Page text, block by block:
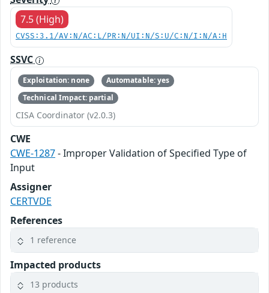
7.5 (High)
CVSS:3.1/AV:N/AC:L/PR:N/UI:N/S:U/C:N/I:N/A:H
SSVC
Exploitation: none
Automatable: yes
Technical Impact: partial
CISA Coordinator (v2.0.3)
CWE
CWE-1287- Improper Validation of Specified Type of
Input
Assigner
CERTVDE
References
1 reference
Impacted products
13 products